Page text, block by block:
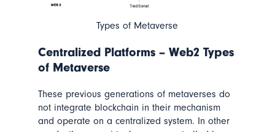
Types of Metaverse
Centralized Platforms – Web2 Types
of Metaverse
These previous generations of metaverses do
not integrate blockchain in their mechanism
and operate on a centralized system. In other